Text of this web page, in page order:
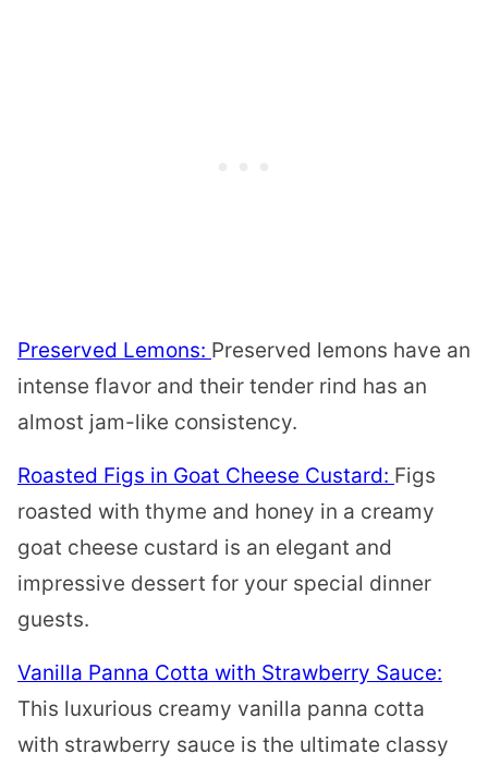
Preserved Lemons: Preserved lemons have an
intense flavor and their tender rind has an
almost jam-like consistency.
Roasted Figs in Goat Cheese Custard: Figs
roasted with thyme and honey in a creamy
goat cheese custard is an elegant and
impressive dessert for your special dinner
guests.
Vanilla Panna Cotta with Strawberry Sauce:
This luxurious creamy vanilla panna cotta
with strawberry sauce is the ultimate classy